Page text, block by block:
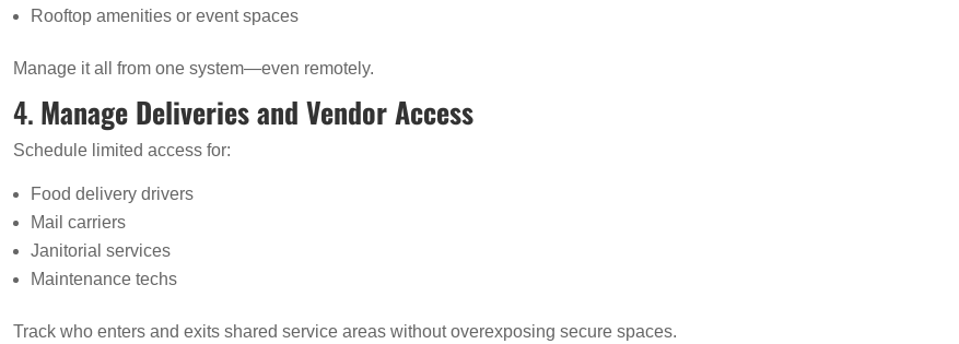
Rooftop amenities or event spaces
Manage it all from one system—even remotely.
4. Manage Deliveries and Vendor Access
Schedule limited access for:
Food delivery drivers
Mail carriers
Janitorial services
Maintenance techs
Track who enters and exits shared service areas without overexposing secure spaces.